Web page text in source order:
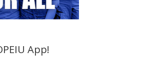
App!